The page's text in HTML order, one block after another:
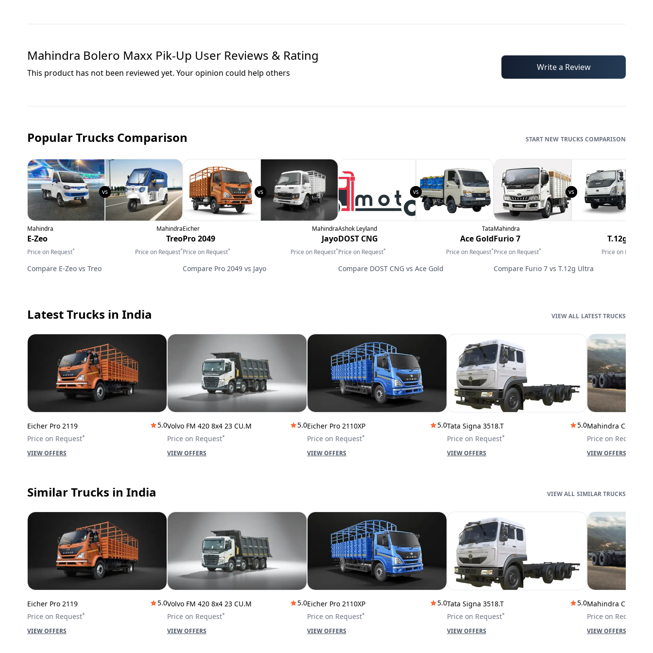
Mahindra Bolero Maxx Pik-Up User Reviews & Rating
This product has not been reviewed yet. Your opinion could help others
Write a Review
Popular Trucks Comparison
Mahindra
E-Zeo
Price on Request*
Mahindra
Treo
Price on Request*
Compare E-Zeo vs Treo
Eicher
Pro 2049
Price on Request*
Mahindra
Jayo
Price on Request*
Compare Pro 2049 vs Jayo
Ashok Leyland
DOST CNG
Price on Request*
Tata
Ace Gold
Price on Request*
Compare DOST CNG vs Ace Gold
Mahindra
Furio 7
Price on Request*
T.12g Ultra
Price on Request
Compare Furio 7 vs T.12g Ultra
TRUCKS COMPARISON
Latest Trucks in India
Eicher Pro 2119
5.0
Price on Request*
VIEW OFFERS
Volvo FM 420 8x4 23 CU.M
5.0
Price on Request*
VIEW OFFERS
Eicher Pro 2110XP
5.0
Price on Request*
VIEW OFFERS
Tata Signa 3518.T
5.0
Price on Request*
VIEW OFFERS
Mahindra Cowl 42T
Price on Request
VIEW OFFERS
LATEST TRUCKS
Similar Trucks in India
Eicher Pro 2119
5.0
Price on Request*
VIEW OFFERS
Volvo FM 420 8x4 23 CU.M
5.0
Price on Request*
VIEW OFFERS
Eicher Pro 2110XP
5.0
Price on Request*
VIEW OFFERS
Tata Signa 3518.T
5.0
Price on Request*
VIEW OFFERS
Mahindra Cowl 42T
Price on Request
VIEW OFFERS
SIMILAR TRUCKS